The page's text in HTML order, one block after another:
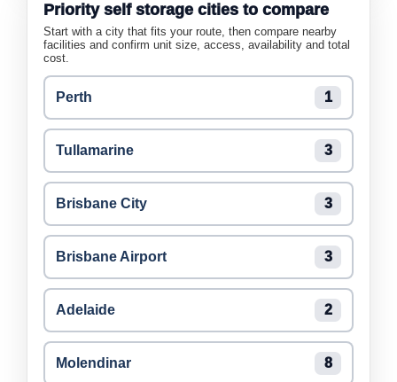
Priority self storage cities to compare
Start with a city that fits your route, then compare nearby
facilities and confirm unit size, access, availability and total
cost.
Perth 1
Tullamarine 3
Brisbane City 3
Brisbane Airport 3
Adelaide 2
Molendinar 8